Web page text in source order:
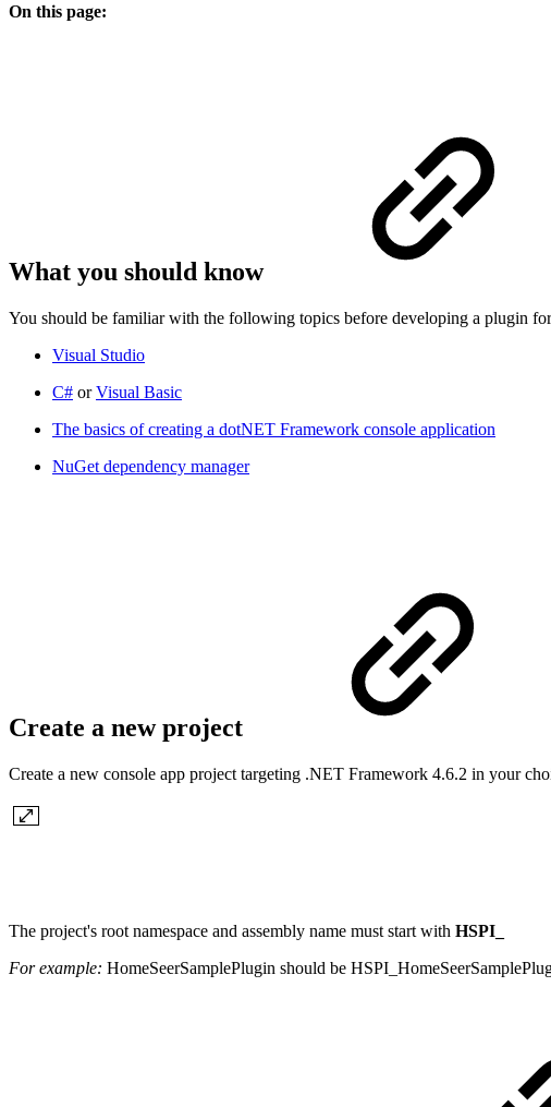
On this page:
What you should know
You should be familiar with the following topics before developing a plugin
Visual Studio
C# orVisual Basic
The basics of creating a dotNET Framework console application
NuGet dependency manager
Create a new project
Create a new console app project targeting .NET Framework 4.6.2 in your
The project's root namespace and assembly name must start with HSPI_
For example: HomeSeerSamplePlugin should be